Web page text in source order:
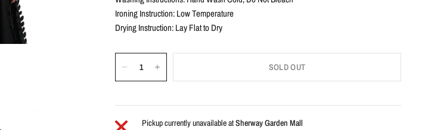
Ironing Instruction: Low Temperature
Drying Instruction: Lay Flat to Dry
SOLD OUT
Pickup currently unavailable atSherway Garden Mall